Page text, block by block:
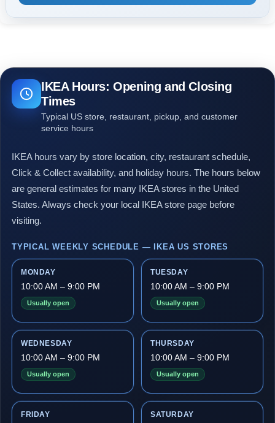
IKEA Hours: Opening and Closing
Times
Typical US store, restaurant, pickup, and customer
service hours
IKEA hours vary by store location, city, restaurant schedule,
Click & Collect availability, and holiday hours. The hours below
are general estimates for many IKEA stores in the United
States. Always check your local IKEA store page before
visiting.
TYPICAL WEEKLY SCHEDULE — IKEA US STORES
MONDAY
10:00 AM – 9:00 PM
Usually open
TUESDAY
10:00 AM – 9:00 PM
Usually open
WEDNESDAY
10:00 AM – 9:00 PM
Usually open
THURSDAY
10:00 AM – 9:00 PM
Usually open
FRIDAY SATURDAY